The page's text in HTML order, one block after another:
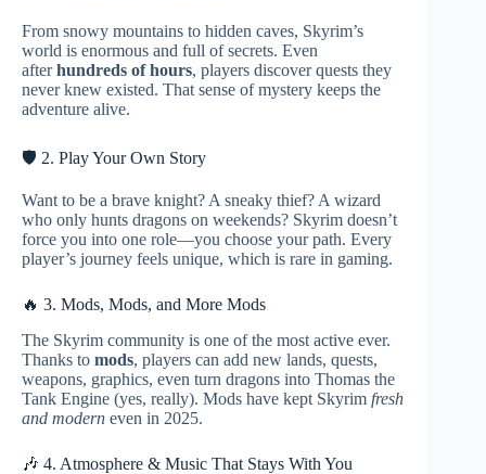
From snowy mountains to hidden caves, Skyrim’s
world is enormous and full of secrets. Even
afterhundreds of hours, players discover quests they
never knew existed. That sense of mystery keeps the
adventure alive.
🛡️ 2. Play Your Own Story
Want to be a brave knight? A sneaky thief? A wizard
who only hunts dragons on weekends? Skyrim doesn’t
force you into one role—you choose your path. Every
player’s journey feels unique, which is rare in gaming.
🔥 3. Mods, Mods, and More Mods
The Skyrim community is one of the most active ever.
Thanks to mods, players can add new lands, quests,
weapons, graphics, even turn dragons into Thomas the
Tank Engine (yes, really). Mods have kept Skyrim fresh
and modern even in 2025.
🎶 4. Atmosphere & Music That Stays With You